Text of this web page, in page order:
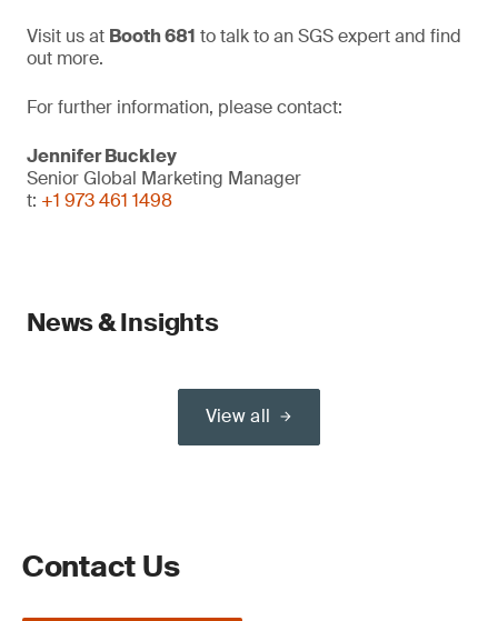
Visit us at Booth 681 to talk to an SGS expert and find
out more.
For further information, please contact:
Jennifer Buckley
Senior Global Marketing Manager
t: +1 973 461 1498
News & Insights
View all
Contact Us